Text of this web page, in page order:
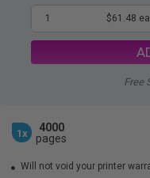
1 $61.48
Free
1x
4000
pages
Will not void your printer